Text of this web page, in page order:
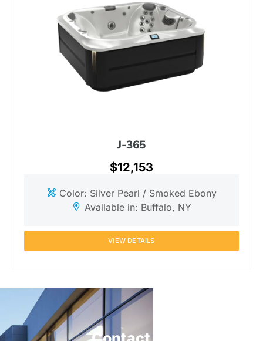
J-365
$12,153
Color: Silver Pearl / Smoked Ebony
Available in: Buffalo, NY
VIEW DETAILS